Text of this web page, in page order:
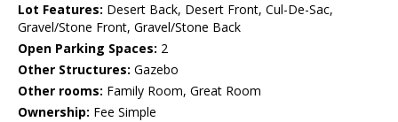
Lot Features: Desert Back, Desert Front, Cul-De-Sac,
Gravel/Stone Front, Gravel/Stone Back
Open Parking Spaces: 2
Other Structures: Gazebo
Other rooms: Family Room, Great Room
Ownership: Fee Simple